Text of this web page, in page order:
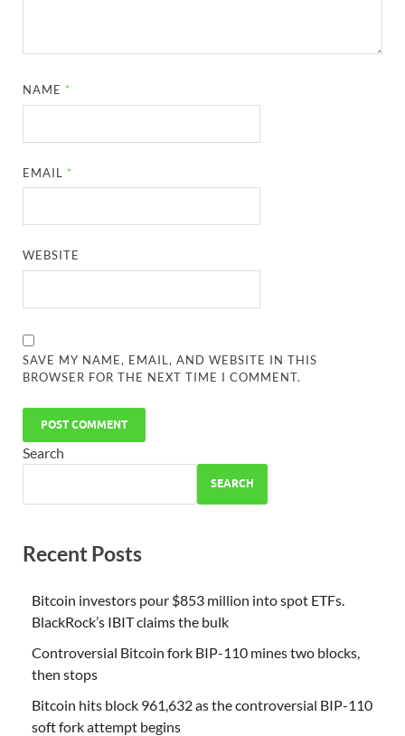
NAME *
EMAIL *
WEBSITE
SAVE MY NAME, EMAIL, AND WEBSITE IN THIS
BROWSER FOR THE NEXT TIME I COMMENT.
Search
SEARCH
Recent Posts
Bitcoin investors pour $853 million into spot ETFs.
BlackRock’s IBIT claims the bulk
Controversial Bitcoin fork BIP-110 mines two blocks,
then stops
Bitcoin hits block 961,632 as the controversial BIP-110
soft fork attempt begins